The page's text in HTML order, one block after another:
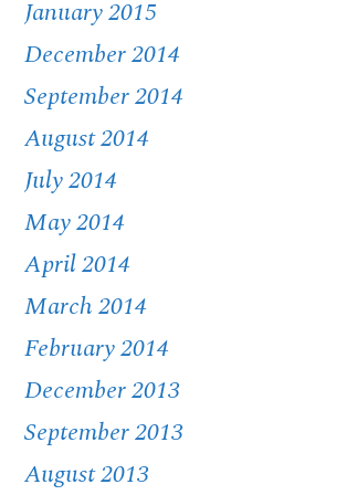
January 2015
December 2014
September 2014
August 2014
July 2014
May 2014
April 2014
March 2014
February 2014
December 2013
September 2013
August 2013